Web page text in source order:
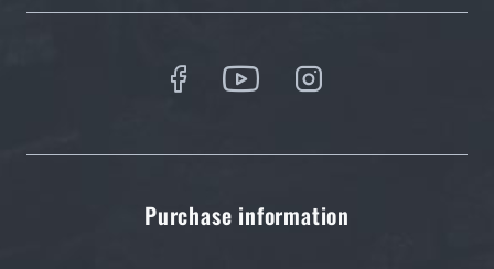
Purchase information